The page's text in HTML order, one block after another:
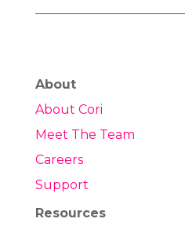
About
About Cori
Meet The Team
Careers
Support
Resources